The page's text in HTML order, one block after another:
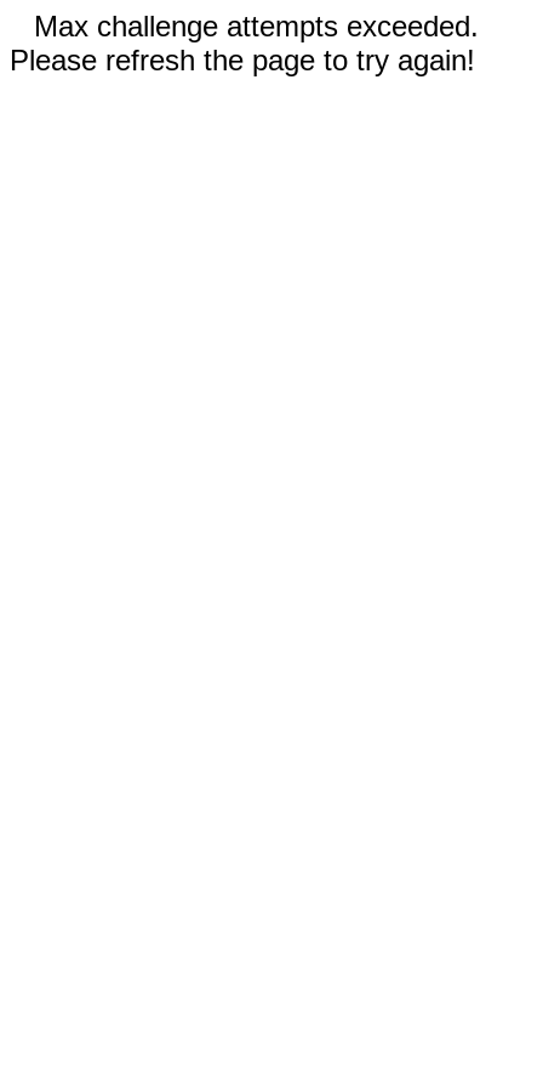
Max challenge attempts exceeded.
Please refresh the page to try again!